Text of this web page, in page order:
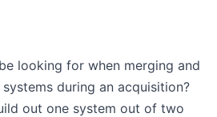
looking for when merging and
during an acquisition?
out one system out of two